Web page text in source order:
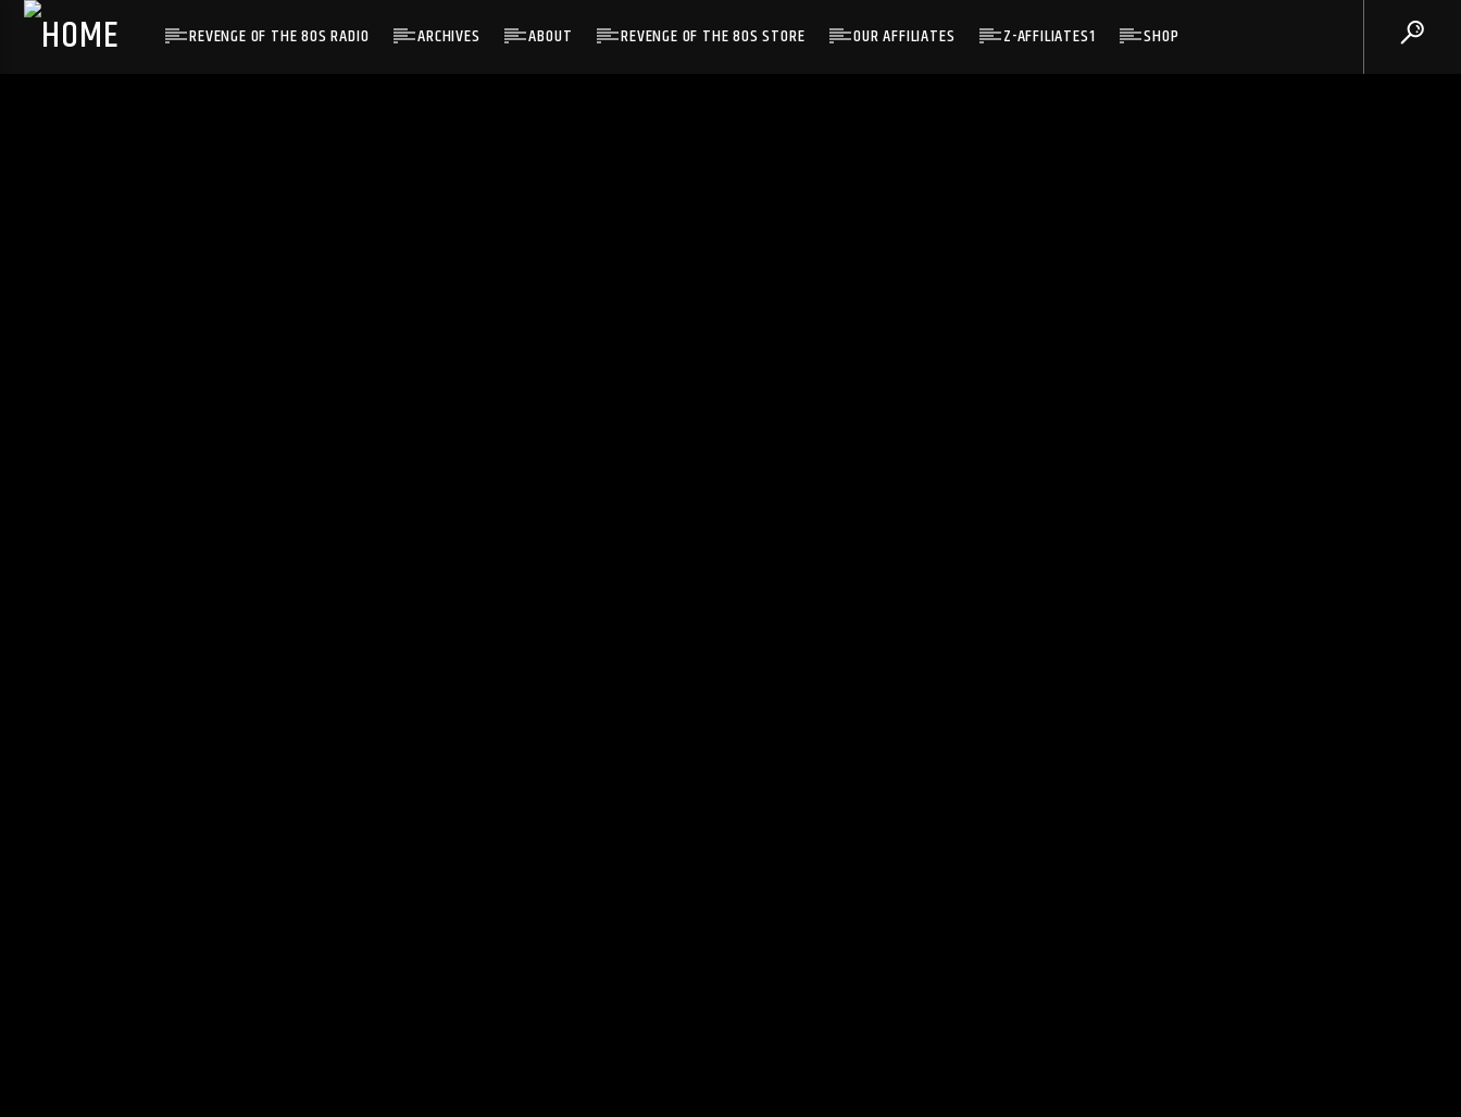
REVENGE OF THE 80S RADIO ARCHIVES ABOUT REVENGE OF THE 80S STORE OUR AFFILIATES Z-AFFILIATES1 SHOP